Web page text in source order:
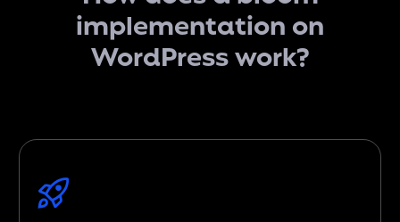
implementation on
WordPresswork?